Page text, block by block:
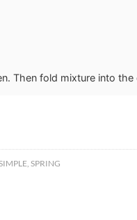
Then fold mixture into the
, SPRING